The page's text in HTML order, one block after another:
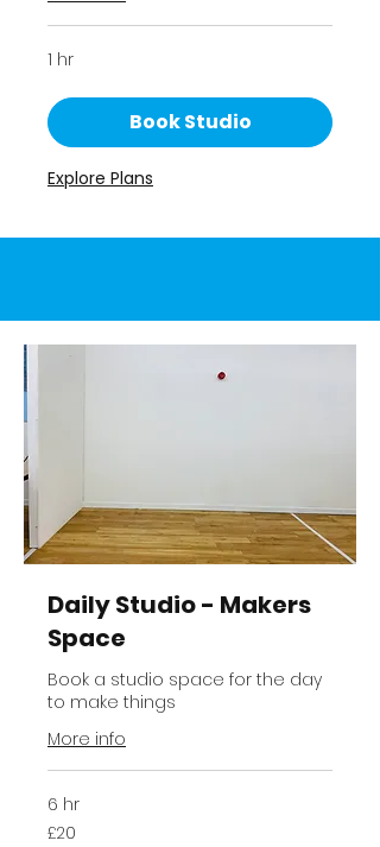
1 hr
Book Studio
Explore Plans
Daily Studio - Makers
Space
Book a studio space for the day
to make things
More info
6 hr
20
British
£20